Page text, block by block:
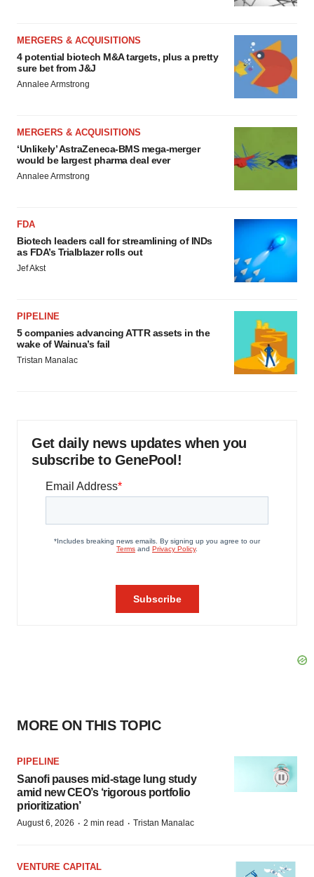
MERGERS & ACQUISITIONS
4 potential biotech M&A targets, plus a pretty
sure bet from J&J
Annalee Armstrong
MERGERS & ACQUISITIONS
‘Unlikely’ AstraZeneca-BMS mega-merger
would be largest pharma deal ever
Annalee Armstrong
FDA
Biotech leaders call for streamlining of INDs
as FDA’s Trialblazer rolls out
Jef Akst
PIPELINE
5 companies advancing ATTR assets in the
wake of Wainua’s fail
Tristan Manalac
Get daily news updates when you
subscribe to GenePool!
MORE ON THIS TOPIC
PIPELINE
Sanofi pauses mid-stage lung study
amid new CEO’s ‘rigorous portfolio
prioritization’
August 6, 2026 · 2 min read · Tristan Manalac
VENTURE CAPITAL